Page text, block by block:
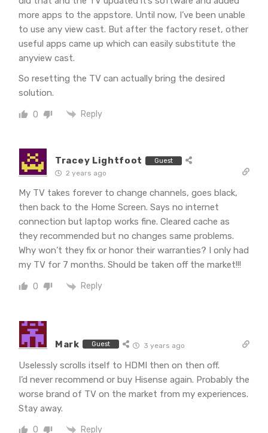
more apps to the appstore. Until now, I’ve been unable
to use any view cast. But after the factory reset, other
useful apps came up which can easily substitute the
anyview cast.
So resetting the TV can actually bring the desired
solution.
0 Reply
Tracey Lightfoot Guest
2 years ago
My TV takes forever to change channels, goes black,
then back to the Home Screen. Says no internet
connection but laptop works fine. Cleared cache as
they recommended but no changes same problems.
Why won’t they fix or honor their warranties? I only had
my TV for 7 months. Should be taken off the market!!!
0 Reply
Mark Guest 3 years ago
Uselessly scrolls itself to HDMI then on then off.
I’d never recommend or buy Hisense again. Probably the
worse brand of TV on the market from my experiences.
Stay away.
0 Reply